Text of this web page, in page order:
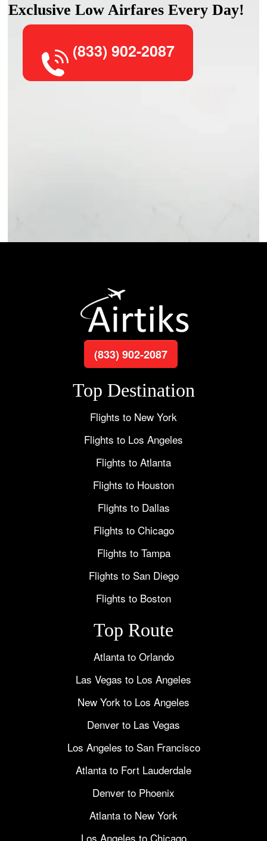
Exclusive Low Airfares Every Day!
(833) 902-2087
(833) 902-2087
Top Destination
Flights to New York
Flights to Los Angeles
Flights to Atlanta
Flights to Houston
Flights to Dallas
Flights to Chicago
Flights to Tampa
Flights to San Diego
Flights to Boston
Top Route
Atlanta to Orlando
Las Vegas to Los Angeles
New York to Los Angeles
Denver to Las Vegas
Los Angeles to San Francisco
Atlanta to Fort Lauderdale
Denver to Phoenix
Atlanta to New York
Los Angeles to Chicago